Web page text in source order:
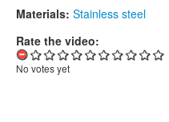
Materials: Stainless steel
Rate the video:
No votes yet